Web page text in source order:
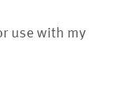
use with my